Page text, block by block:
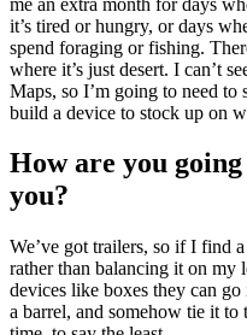
it’s tired or hungry, or days
spend foraging or fishing.
where it’s just desert. I can’t
Maps, so I’m going to need
build a device to stock up on
How are you
you?
We’ve got trailers, so if I find
rather than balancing it on
devices like boxes they can
a barrel, and somehow tie it to